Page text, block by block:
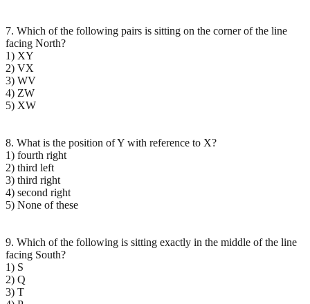
7. Which of the following pairs is sitting on the corner of the line
facing North?
1) XY
2) VX
3) WV
4) ZW
5) XW
8. What is the position of Y with reference to X?
1) fourth right
2) third left
3) third right
4) second right
5) None of these
9. Which of the following is sitting exactly in the middle of the line
facing South?
1) S
2) Q
3) T